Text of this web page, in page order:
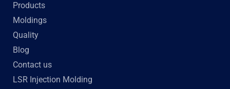
Products
Moldings
Quality
Blog
Contact us
LSR Injection Molding